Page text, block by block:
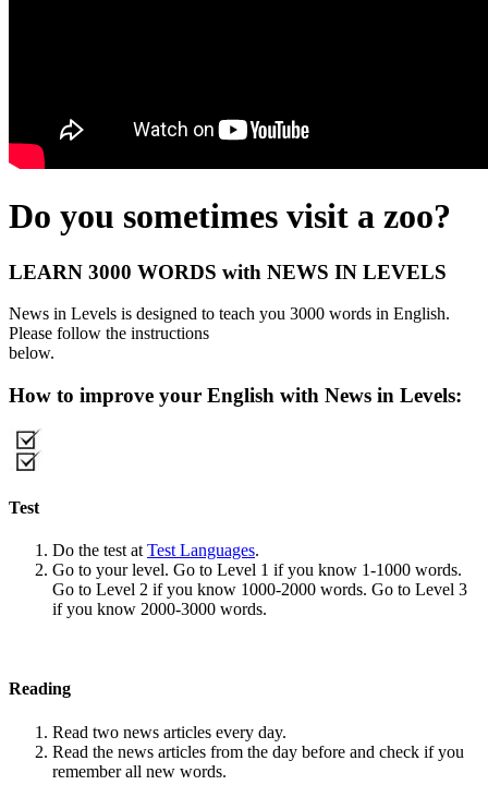
Do you sometimes visit a zoo?
LEARN 3000 WORDS with NEWS IN LEVELS
News in Levels is designed to teach you 3000 words in English.
Please follow the instructions
below.
How to improve your English with News in Levels:
Test
Do the test at Test Languages.
Go to your level. Go to Level 1 if you know 1-1000 words.
Go to Level 2 if you know 1000-2000 words. Go to Level 3
if you know 2000-3000 words.
Reading
Read two news articles every day.
Read the news articles from the day before and check if you
remember all new words.